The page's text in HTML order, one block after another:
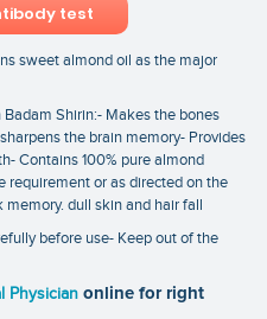
test
sweet almond oil as the major
Shirin:- Makes the bones
the brain memory- Provides
Contains 100% pure almond
requirement or as directed on the
dull skin and hair fall
before use- Keep out of the
Physician online for right